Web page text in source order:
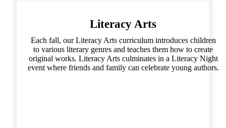
Literacy Arts
Each fall, our Literacy Arts curriculum introduces children
to various literary genres and teaches them how to create
original works. Literacy Arts culminates in a Literacy Night
event where friends and family can celebrate young authors.